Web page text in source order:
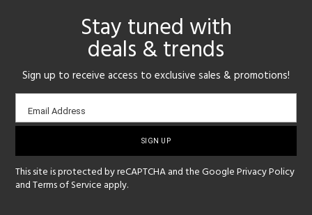
Stay tuned with
deals & trends
Sign up to receive access to exclusive sales & promotions!
Email
sign-
Email Address
This site is protected by reCAPTCHA and the GooglePrivacy Policy
andTerms of Service apply.